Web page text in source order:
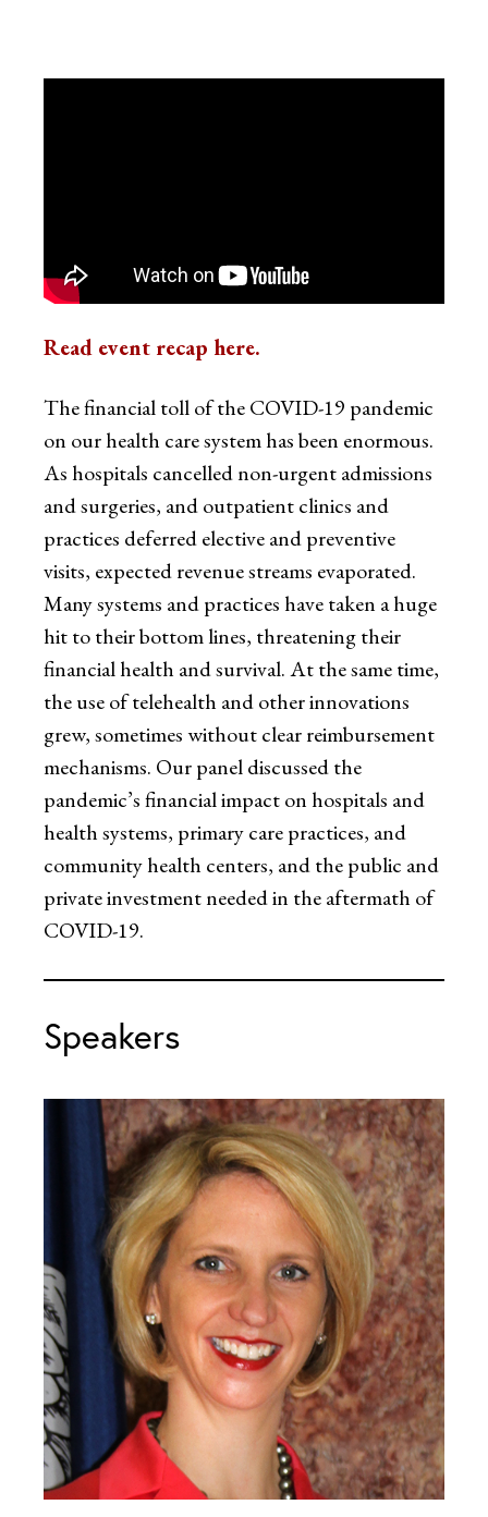
Read event recap here.
The financial toll of the COVID-19 pandemic
on our health care system has been enormous.
As hospitals cancelled non-urgent admissions
and surgeries, and outpatient clinics and
practices deferred elective and preventive
visits, expected revenue streams evaporated.
Many systems and practices have taken a huge
hit to their bottom lines, threatening their
financial health and survival. At the same time,
the use of telehealth and other innovations
grew, sometimes without clear reimbursement
mechanisms. Our panel discussed the
pandemic’s financial impact on hospitals and
health systems, primary care practices, and
community health centers, and the public and
private investment needed in the aftermath of
COVID-19.
Speakers